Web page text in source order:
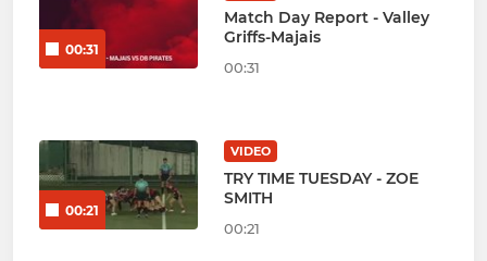
00:31
Match Day Report - Valley
Griffs-Majais
00:31
00:21
VIDEO
TRY TIME TUESDAY - ZOE
SMITH
00:21